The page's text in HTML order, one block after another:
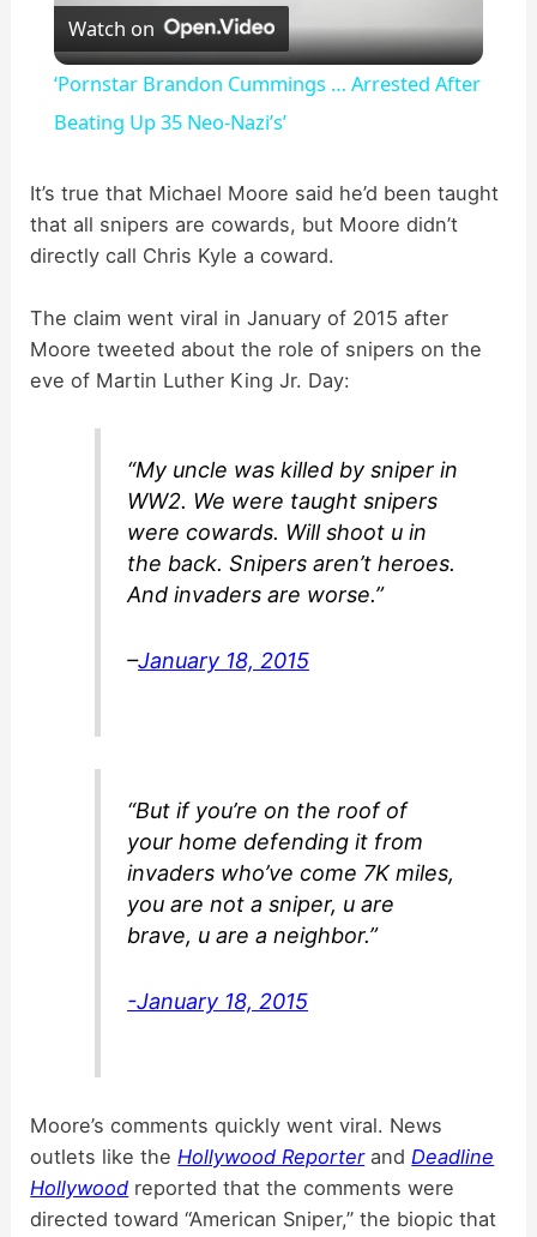
l
a
y
V
i
e
o
Watch on
‘Pornstar Brandon Cummings … Arrested After
Beating Up 35 Neo-Nazi’s’
It’s true that Michael Moore said he’d been taught
that all snipers are cowards, but Moore didn’t
directly call Chris Kyle a coward.
The claim went viral in January of 2015 after
Moore tweeted about the role of snipers on the
eve of Martin Luther King Jr. Day:
“My uncle was killed by sniper in
WW2. We were taught snipers
were cowards. Will shoot u in
the back. Snipers aren’t heroes.
And invaders are worse.”
–January 18, 2015
“But if you’re on the roof of
your home defending it from
invaders who’ve come 7K miles,
you are not a sniper, u are
brave, u are a neighbor.”
-January 18, 2015
Moore’s comments quickly went viral. News
outlets like theHollywood ReporterandDeadline
Hollywood reported that the comments were
directed toward “American Sniper,” the biopic that